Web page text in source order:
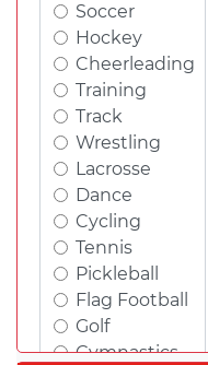
Soccer
Hockey
Cheerleading
Training
Track
Wrestling
Lacrosse
Dance
Cycling
Tennis
Pickleball
Flag Football
Golf
Gymnastics